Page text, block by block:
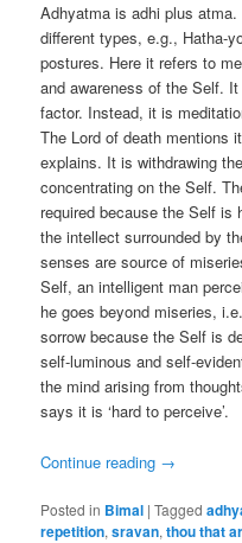
Adhyatma is adhi plus
different types, e.g., Hatha-
postures. Here it refers to
and awareness of the Self.
factor. Instead, it is
The Lord of death mentions
explains. It is withdrawing
concentrating on the Self.
required because the Self is
the intellect surrounded by
senses are source of
Self, an intelligent man
he goes beyond miseries,
sorrow because the Self is
self-luminous and self-
the mind arising from
says it is ‘hard to perceive’.
Continue reading →
Posted in Bimal |Tagged
repetition,sravan,thou that